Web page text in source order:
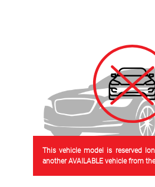
This vehicle model is reserved
another AVAILABLE vehicle from